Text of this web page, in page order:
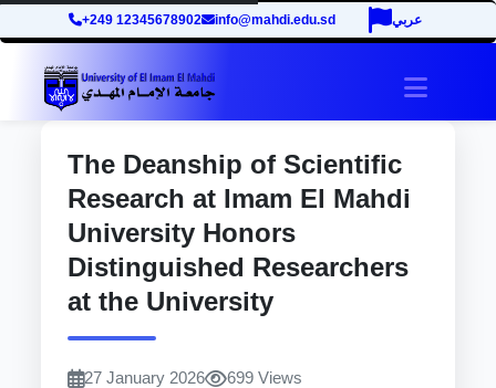
+249 12345678902 info@mahdi.edu.sd عربي
The Deanship of Scientific
Research at Imam El Mahdi
University Honors
Distinguished Researchers
at the University
27 January 2026 699 Views